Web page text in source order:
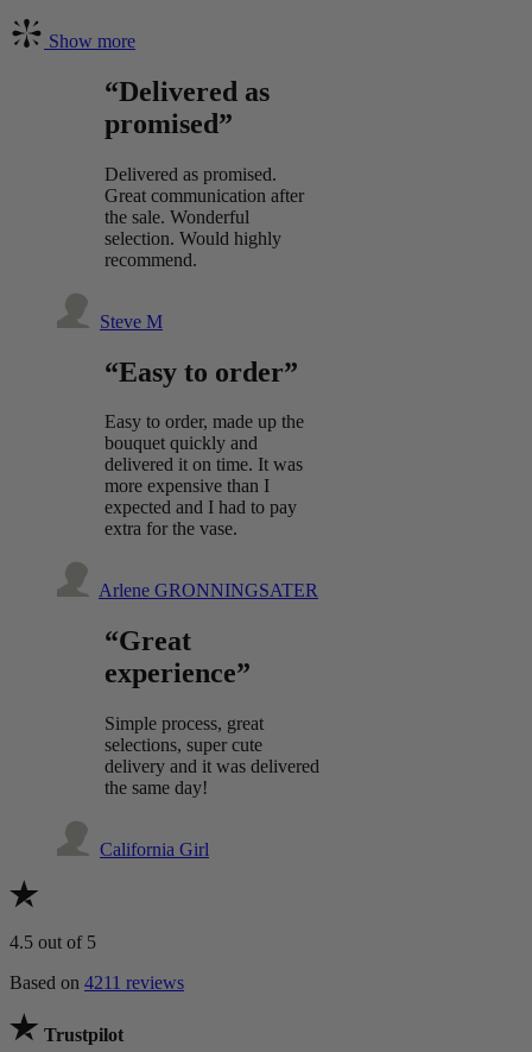
Show more
“Delivered as
promised”
Delivered as promised.
Great communication after
the sale. Wonderful
selection. Would highly
recommend.
Steve M
“Easy to order”
Easy to order, made up the
bouquet quickly and
delivered it on time. It was
more expensive than I
expected and I had to pay
extra for the vase.
Arlene GRONNINGSATER
“Great
experience”
Simple process, great
selections, super cute
delivery and it was delivered
the same day!
California Girl
4.5 out of 5
Based on 4211 reviews
Trustpilot